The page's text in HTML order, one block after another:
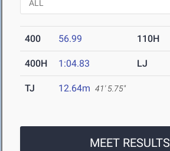
400 56.99 110H
400H 1:04.83 LJ
TJ 12.64m 41' 5.75"
MEET RESULTS